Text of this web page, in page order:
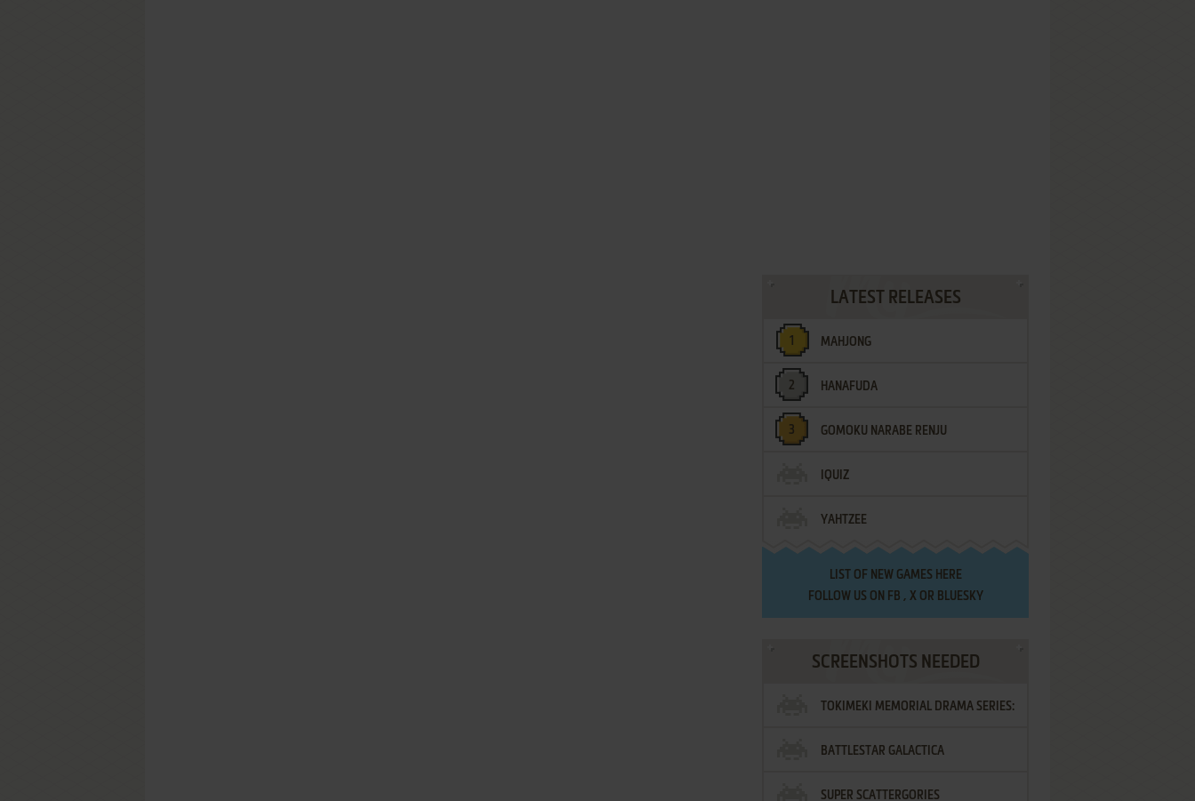
LATEST RELEASES
MAHJONG
HANAFUDA
GOMOKU NARABE RENJU
IQUIZ
YAHTZEE
LIST OF NEW GAMES HERE
FOLLOW US ON FB , XOR BLUESKY
SCREENSHOTS NEEDED
TOKIMEKI MEMORIAL DRAMA SERIES:
VOL.2 - IRODORI NO LOVE SONG
BATTLESTAR GALACTICA
SUPER SCATTERGORIES